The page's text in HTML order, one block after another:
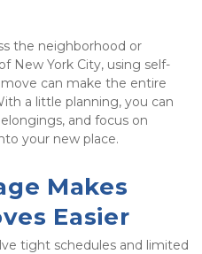
the neighborhood or
New York City, using self-
can make the entire
a little planning, you can
and focus on
your new place.
Makes
Easier
tight schedules and limited